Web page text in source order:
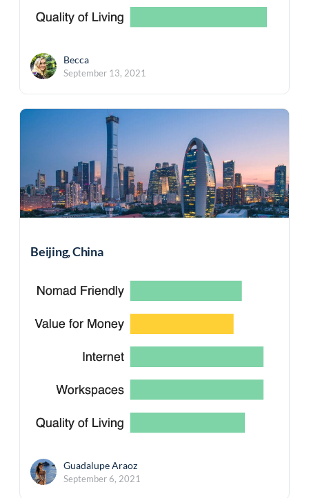
Becca
September 13, 2021
Beijing, China
Guadalupe Araoz
September 6, 2021